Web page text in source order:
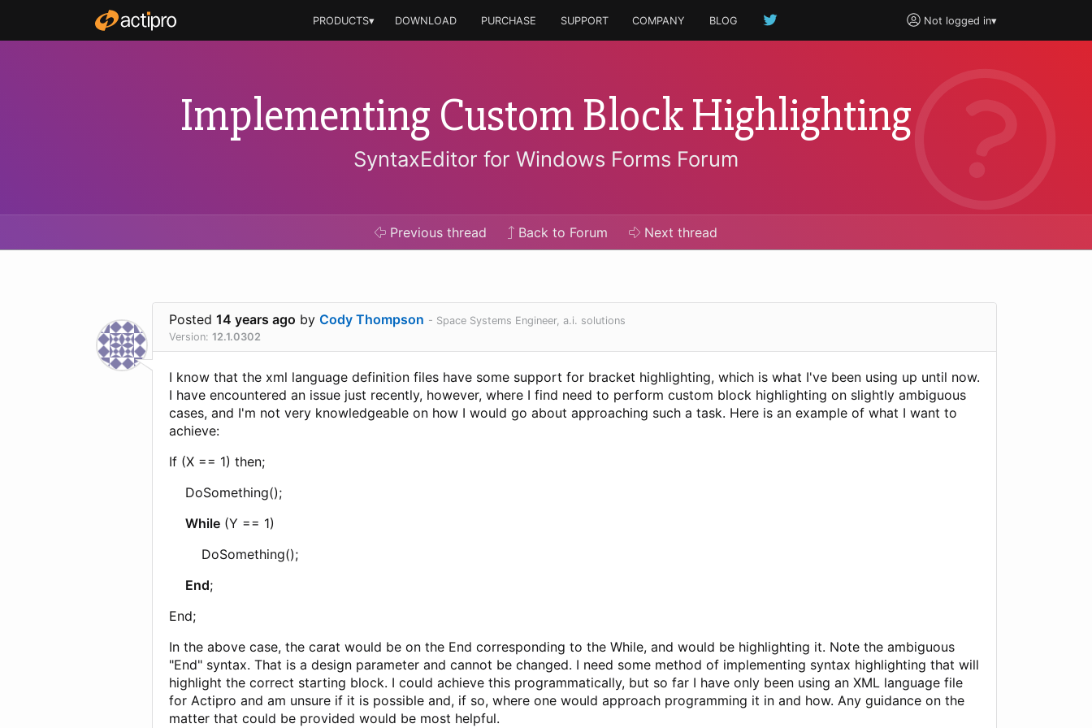
Not logged in▾
PRODUCTS▾ DOWNLOAD PURCHASE SUPPORT COMPANY BLOG
Implementing Custom Block Highlighting
SyntaxEditor for Windows Forms Forum
Previousthread Back to Forum Next thread
Posted 14 years ago by Cody Thompson - Space Systems Engineer, a.i. solutions
Version: 12.1.0302
I know that the xml language definition files have some support for bracket highlighting, which is what I've been using up until now.
I have encountered an issue just recently, however, where I find need to perform custom block highlighting on slightly ambiguous
cases, and I'm not very knowledgeable on how I would go about approaching such a task. Here is an example of what I want to
achieve:
If (X == 1) then;
DoSomething();
While (Y == 1)
DoSomething();
End;
End;
In the above case, the carat would be on the End corresponding to the While, and would be highlighting it. Note the ambiguous
"End" syntax. That is a design parameter and cannot be changed. I need some method of implementing syntax highlighting that will
highlight the correct starting block. I could achieve this programmatically, but so far I have only been using an XML language file
for Actipro and am unsure if it is possible and, if so, where one would approach programming it in and how. Any guidance on the
matter that could be provided would be most helpful.